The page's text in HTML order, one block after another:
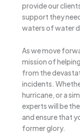
provide our
support they
waters of water
As we move
mission of
from the
incidents.
hurricane, or a
experts will be
and ensure that
former glory.